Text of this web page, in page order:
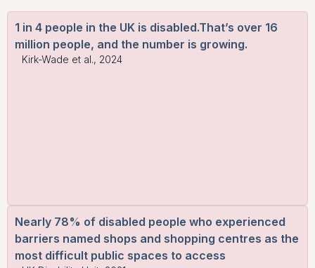
1 in 4 people in the UK is disabled.That’s over 16
million people, and the number is growing.
Kirk-Wade et al., 2024
Nearly 78% of disabled people who experienced
barriers named shops and shopping centres as the
most difficult public spaces to access